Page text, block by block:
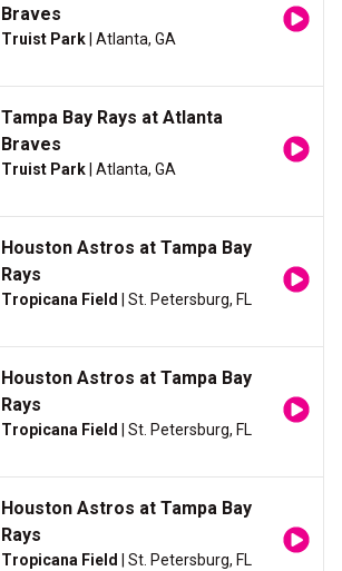
Braves
Truist Park | Atlanta, GA
Tampa Bay Rays at Atlanta
Braves
Truist Park | Atlanta, GA
Houston Astros at Tampa Bay
Rays
Tropicana Field | St. Petersburg, FL
Houston Astros at Tampa Bay
Rays
Tropicana Field | St. Petersburg, FL
Houston Astros at Tampa Bay
Rays
Tropicana Field | St. Petersburg, FL